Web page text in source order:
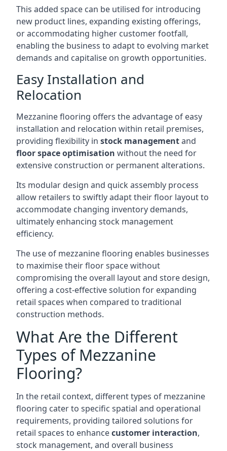
This added space can be utilised for introducing
new product lines, expanding existing offerings,
or accommodating higher customer footfall,
enabling the business to adapt to evolving market
demands and capitalise on growth opportunities.
Easy Installation and
Relocation
Mezzanine flooring offers the advantage of easy
installation and relocation within retail premises,
providing flexibility in stock managementand
floor space optimisation without the need for
extensive construction or permanent alterations.
Its modular design and quick assembly process
allow retailers to swiftly adapt their floor layout to
accommodate changing inventory demands,
ultimately enhancing stock management
efficiency.
The use of mezzanine flooring enables businesses
to maximise their floor space without
compromising the overall layout and store design,
offering a cost-effective solution for expanding
retail spaces when compared to traditional
construction methods.
What Are the Different
Types of Mezzanine
Flooring?
In the retail context, different types of mezzanine
flooring cater to specific spatial and operational
requirements, providing tailored solutions for
retail spaces to enhancecustomer interaction,
stock management, and overall business